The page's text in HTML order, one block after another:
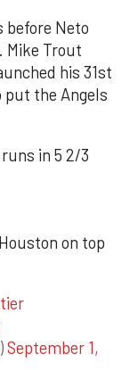
before Neto
Mike Trout
his 31st
the Angels
in 5 2/3
on top
September 1,